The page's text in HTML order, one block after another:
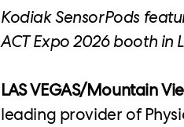
Kodiak SensorPods
ACT Expo 2026 booth in
LAS VEGAS/Mountain
leading provider of